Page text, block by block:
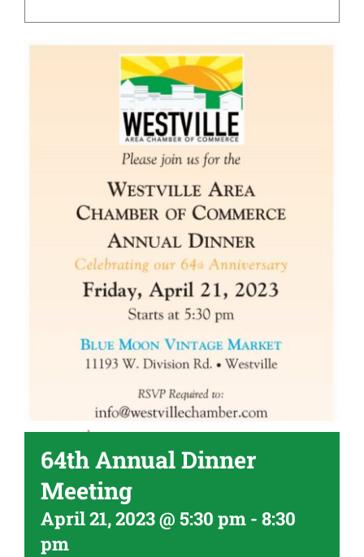
Contact
Become A Member
64th Annual Dinner
Meeting
April 21, 2023 @ 5:30 pm - 8:30
pm